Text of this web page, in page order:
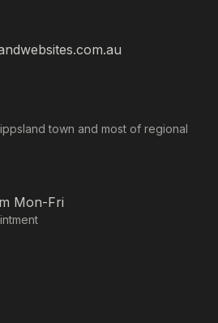
town and most of regional
Mon-Fri